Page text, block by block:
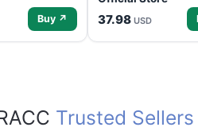
Buy ↗ 37.98 USD
Trusted Sellers